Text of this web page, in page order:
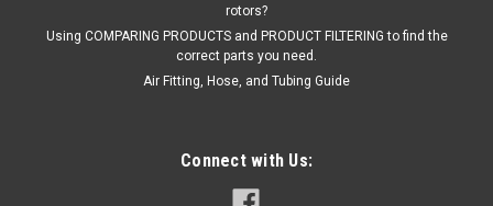
rotors?
Using COMPARING PRODUCTS and PRODUCT FILTERING to find the
correct parts you need.
Air Fitting, Hose, and Tubing Guide
Connect with Us: